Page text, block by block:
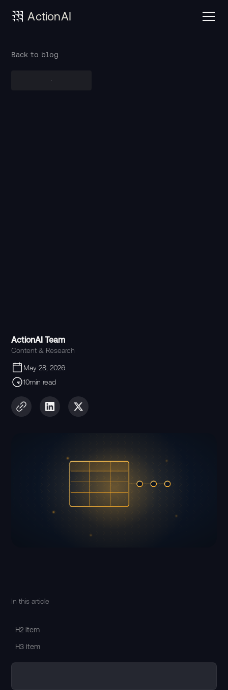
ActionAI
Back to blog
ActionAI Team
Content & Research
May 28, 2026
10min read
In this article
H2 item
H3 item